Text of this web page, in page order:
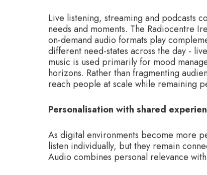
Live listening, streaming and podcasts
needs and moments. The Radiocentre
on-demand audio formats play
different need-states across the day -
music is used primarily for mood
horizons. Rather than fragmenting
reach people at scale while remaining
Personalisation with shared
As digital environments become more
listen individually, but they remain
Audio combines personal relevance